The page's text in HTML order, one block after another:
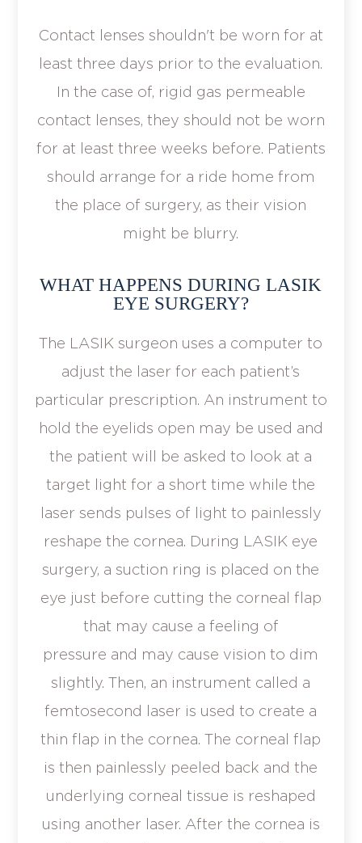
Contact lenses shouldn't be worn for at
least three days prior to the evaluation.
In the case of, rigid gas permeable
contact lenses, they should not be worn
for at least three weeks before. Patients
should arrange for a ride home from
the place of surgery, as their vision
might be blurry.
WHAT HAPPENS DURING LASIK
EYE SURGERY?
The LASIK surgeon uses a computer to
adjust the laser for each patient’s
particular prescription. An instrument to
hold the eyelids open may be used and
the patient will be asked to look at a
target light for a short time while the
laser sends pulses of light to painlessly
reshape the cornea. During LASIK eye
surgery, a suction ring is placed on the
eye just before cutting the corneal flap
that may cause a feeling of
pressure and may cause vision to dim
slightly. Then, an instrument called a
femtosecond laser is used to create a
thin flap in the cornea. The corneal flap
is then painlessly peeled back and the
underlying corneal tissue is reshaped
using another laser. After the cornea is